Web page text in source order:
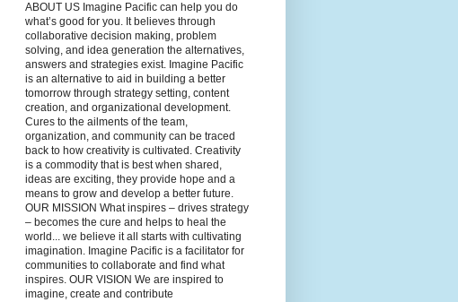
ABOUT US Imagine Pacific can help you do
what’s good for you. It believes through
collaborative decision making, problem
solving, and idea generation the alternatives,
answers and strategies exist. Imagine Pacific
is an alternative to aid in building a better
tomorrow through strategy setting, content
creation, and organizational development.
Cures to the ailments of the team,
organization, and community can be traced
back to how creativity is cultivated. Creativity
is a commodity that is best when shared,
ideas are exciting, they provide hope and a
means to grow and develop a better future.
OUR MISSION What inspires – drives strategy
– becomes the cure and helps to heal the
world... we believe it all starts with cultivating
imagination. Imagine Pacific is a facilitator for
communities to collaborate and find what
inspires. OUR VISION We are inspired to
imagine, create and contribute